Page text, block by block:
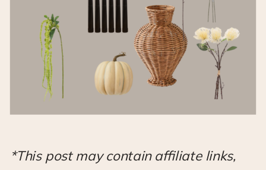
*This post may contain affiliate links,